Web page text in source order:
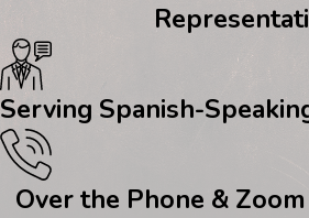
Serving Spanish-
Over the Phone &